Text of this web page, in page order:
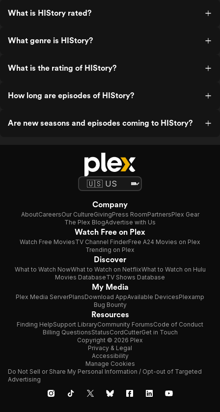
What is HIStory rated?
What genre is HIStory?
What is the rating of HIStory?
How long are episodes of HIStory?
Are new seasons and episodes coming to HIStory?
Company
AboutCareersOur CultureGivingPress RoomPartnersPlex Gear
The Plex BlogAdvertise with Us
Watch Free on Plex
Watch Free MoviesTV Channel FinderFree A24 Movies on Plex
Trending on Plex
Discover
What to Watch NowWhat to Watch on NetflixWhat to Watch on Hulu
Movies DatabaseTV Shows Database
My Media
Plex Media ServerPlansDownload AppAvailable DevicesPlexamp
Bug Bounty
Resources
Finding HelpSupport LibraryCommunity ForumsCode of Conduct
Billing QuestionsStatusCordCutterGet in Touch
Copyright © 2026 Plex
Privacy & Legal
Accessibility
Manage Cookies
Do Not Sell or Share My Personal Information / Opt-out of Targeted
Advertising